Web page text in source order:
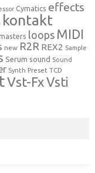
Cymatics effects
kontakt
loops MIDI
new R2R REX2 Sample
Serum sound Sound
Synth Preset TCD
Vst-FxVsti